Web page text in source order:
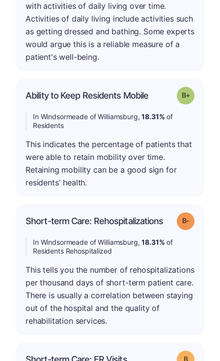
with activities of daily living over time.
Activities of daily living include activities such
as getting dressed and bathing. Some experts
would argue this is a reliable measure of a
patient's well-being.
Ability to Keep Residents Mobile Grade: B-
In Windsormeade of Williamsburg,18.31% of
Residents
This indicates the percentage of patients that
were able to retain mobility over time.
Retaining mobility can be a good sign for
residents' health.
Short-term Care: Rehospitalizations Grade: B-
In Windsormeade of Williamsburg,18.31% of
Residents Rehospitalized
This tells you the number of rehospitalizations
per thousand days of short-term patient care.
There is usually a correlation between staying
out of the hospital and the quality of
rehabilitation services.
Grade: B